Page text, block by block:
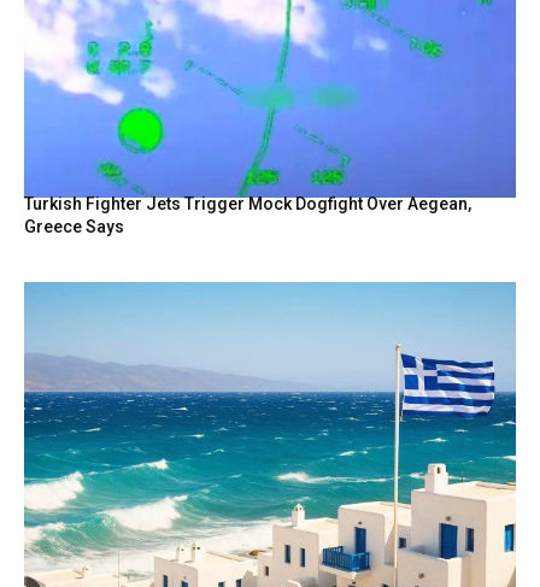
Turkish Fighter Jets Trigger Mock Dogfight Over Aegean,
Greece Says